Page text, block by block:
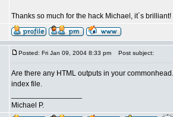
Thanks so much for the hack Michael, it´s
Posted: Fri Jan 09, 2004 8:33 pm Post subject:
Are there any HTML outputs in your
index file.
Michael P.